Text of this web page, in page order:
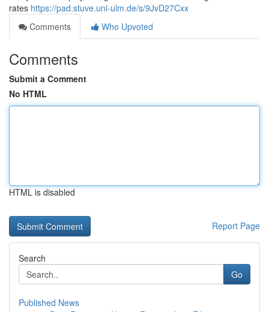
rates https://pad.stuve.uni-ulm.de/s/9JvD27Cxx
Comments
Who Upvoted
Comments
Submit a Comment
No HTML
HTML is disabled
Report Page
Search
Go
Published News